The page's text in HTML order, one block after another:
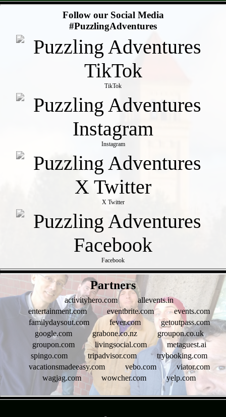
Follow our Social Media
#PuzzlingAdventures
TikTok
Instagram
X Twitter
Facebook
Partners
activityhero.com
allevents.in
entertainment.com
eventbrite.com
events.com
familydaysout.com
fever.com
getoutpass.com
google.com
grabone.co.nz
groupon.co.uk
groupon.com
livingsocial.com
metaguest.ai
spingo.com
tripadvisor.com
trybooking.com
vacationsmadeeasy.com
vebo.com
viator.com
wagjag.com
wowcher.com yelp.com